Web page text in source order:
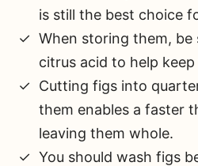
is still the best choice
When storing them, be
citrus acid to help
Cutting figs into
them enables a faster
leaving them whole.
You should wash figs